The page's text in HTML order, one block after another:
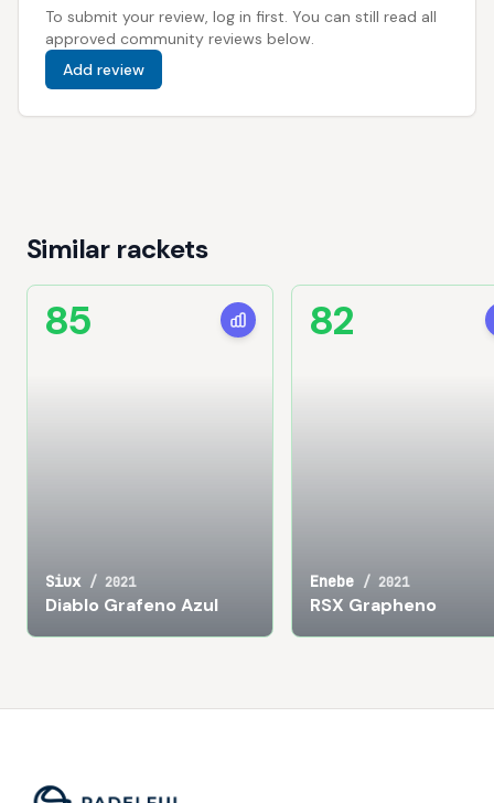
To submit your review, log in first. You can still read all
approved community reviews below.
Add review
Similar rackets
Siux / 2021
Diablo Grafeno Azul
85
Enebe / 2021
RSX Grapheno
82